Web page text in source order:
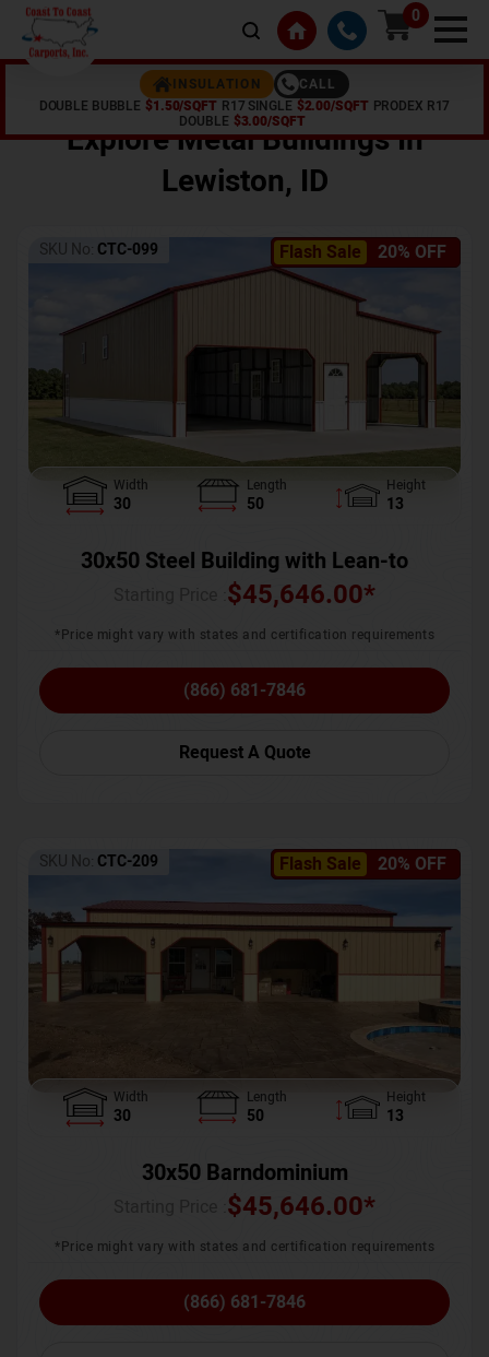
0
INSULATION
CALL
DOUBLE BUBBLE $1.50/SQFT R17 SINGLE $2.00/SQFT PRODEX R17
DOUBLE $3.00/SQFT
Explore Metal Buildings In
Lewiston, ID
Flash Sale 20% OFF
SKU No: CTC-099
Width
30
Length
50
Height
13
30x50 Steel Building with Lean-to
$45,646.00*
*Price might vary with states and certification requirements
(866) 681-7846
Request A Quote
Flash Sale 20% OFF
SKU No: CTC-209
Width
30
Length
50
Height
13
30x50 Barndominium
$45,646.00*
*Price might vary with states and certification requirements
(866) 681-7846